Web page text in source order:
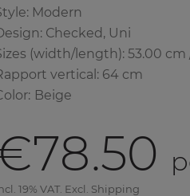
Modern
Сhecked, Uni
(width/length): 53.00 cm
vertical: 64 cm
: Beige
19% VAT. Excl. Shipping